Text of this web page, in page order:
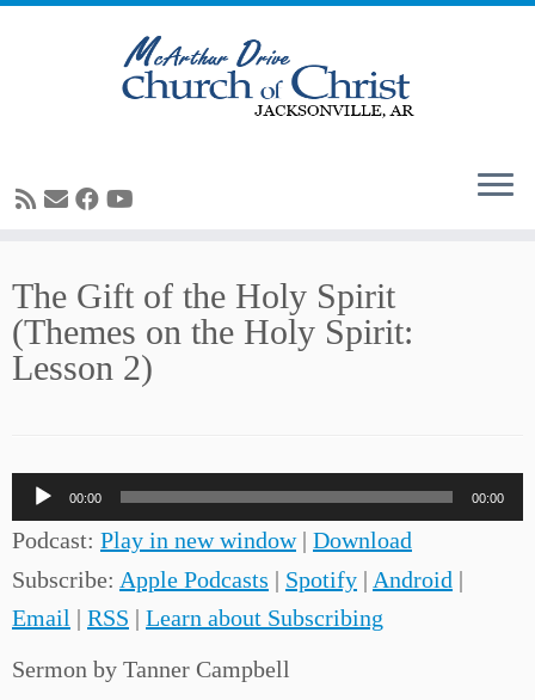
to
content
The Gift of the Holy Spirit
(Themes on the Holy Spirit:
Lesson 2)
Audio
Player
00:00 00:00
Podcast: Play in new window| Download
Subscribe: Apple Podcasts | Spotify | Android |
Email | RSS | Learn about Subscribing
Sermon by Tanner Campbell